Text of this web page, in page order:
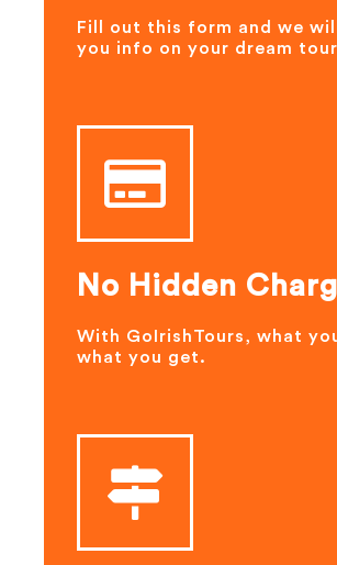
Fill out this form and we
you info on your dream
No Hidden
With GoIrishTours, what
what you get.